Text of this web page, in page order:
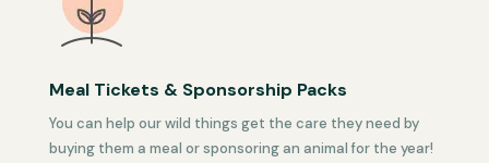
Meal Tickets & Sponsorship Packs
You can help our wild things get the care they need by
buying them a meal or sponsoring an animal for the year!